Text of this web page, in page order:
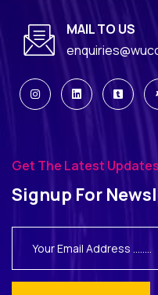
MAIL TO US
Get The Latest Updates
Signup For